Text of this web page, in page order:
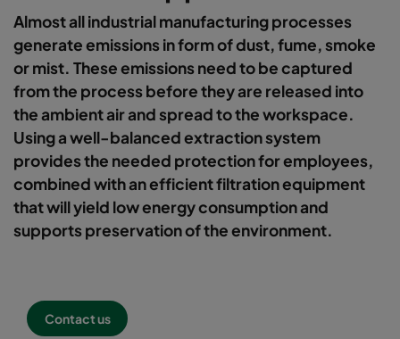
Almost all industrial manufacturing processes
generate emissions in form of dust, fume, smoke
or mist. These emissions need to be captured
from the process before they are released into
the ambient air and spread to the workspace.
Using a well-balanced extraction system
provides the needed protection for employees,
combined with an efficient filtration equipment
that will yield low energy consumption and
supports preservation of the environment.
Contact us